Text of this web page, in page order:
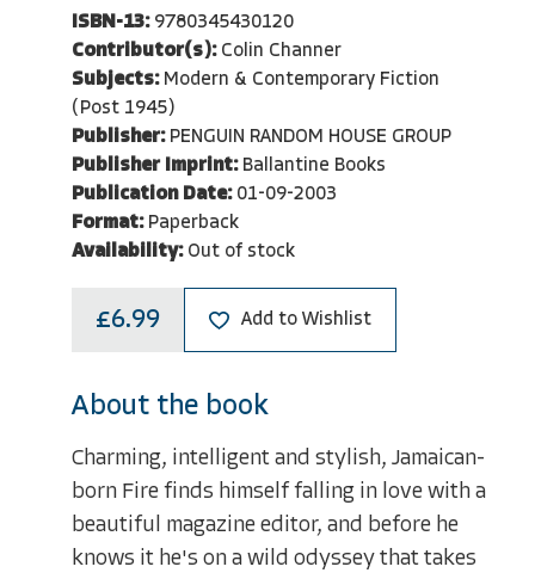
ISBN-13: 9780345430120
Contributor(s): Colin Channer
Subjects: Modern & Contemporary Fiction
(Post 1945)
Publisher: PENGUIN RANDOM HOUSE GROUP
Publisher Imprint: Ballantine Books
Publication Date: 01-09-2003
Format: Paperback
Availability: Out of stock
£6.99 Add to Wishlist
About the book
Charming, intelligent and stylish, Jamaican-
born Fire finds himself falling in love with a
beautiful magazine editor, and before he
knows it he's on a wild odyssey that takes